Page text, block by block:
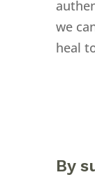
we
heal
By